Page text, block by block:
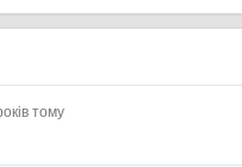
тому